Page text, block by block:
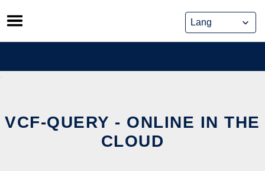
Skip
to
content
VCF-QUERY - ONLINE IN THE
CLOUD